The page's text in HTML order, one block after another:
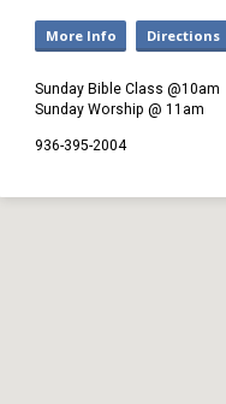
More Info Directions
Sunday Bible Class @10am
Sunday Worship @ 11am
936-395-2004